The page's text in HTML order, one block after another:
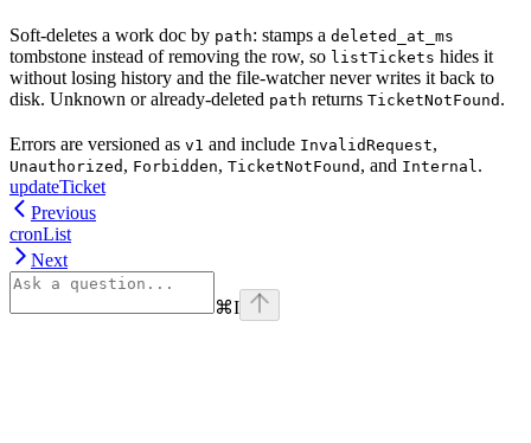
Soft-deletes a work doc by path: stamps a deleted_at_ms
tombstone instead of removing the row, so listTickets hides it
without losing history and the file-watcher never writes it back to
disk. Unknown or already-deleted path returns TicketNotFound .
Errors are versioned as v1 and include InvalidRequest,
Unauthorized , Forbidden, TicketNotFound , and Internal .
updateTicket
Previous
cronList
Next
⌘I